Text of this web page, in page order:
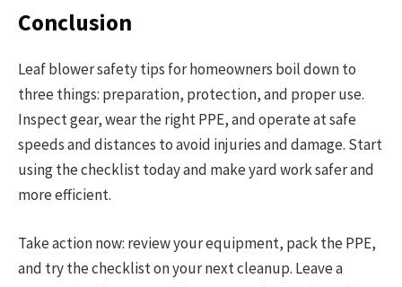
Conclusion
Leaf blower safety tips for homeowners boil down to
three things: preparation, protection, and proper use.
Inspect gear, wear the right PPE, and operate at safe
speeds and distances to avoid injuries and damage. Start
using the checklist today and make yard work safer and
more efficient.
Take action now: review your equipment, pack the PPE,
and try the checklist on your next cleanup. Leave a